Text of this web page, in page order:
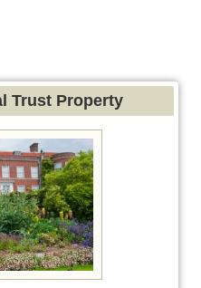
Trust Property